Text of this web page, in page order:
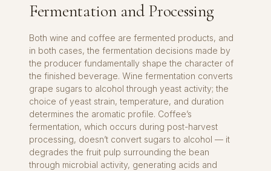
Fermentation and Processing
Both wine and coffee are fermented products, and
in both cases, the fermentation decisions made by
the producer fundamentally shape the character of
the finished beverage. Wine fermentation converts
grape sugars to alcohol through yeast activity; the
choice of yeast strain, temperature, and duration
determines the aromatic profile. Coffee’s
fermentation, which occurs during post-harvest
processing, doesn’t convert sugars to alcohol — it
degrades the fruit pulp surrounding the bean
through microbial activity, generating acids and